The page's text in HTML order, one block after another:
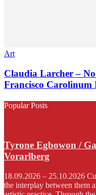
Art
Claudia Larcher –
Francisco Carolinum
Popular Posts
Tyrone Egbowon /
Vorarlberg
18.09.2026 – 25.10.2026
the interplay between them